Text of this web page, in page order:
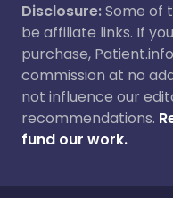
Disclosure:Some of
be affiliate links. If
purchase,
commission at no
not influence our
recommendations.
fund our work.